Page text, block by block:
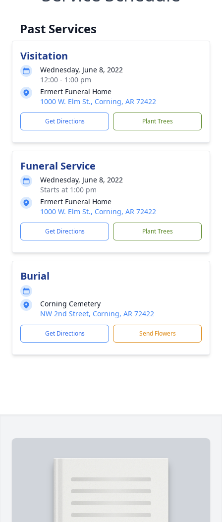
Past Services
Visitation
Wednesday, June 8, 2022
12:00 - 1:00 pm
Ermert Funeral Home
1000 W. Elm St., Corning, AR 72422
Get Directions Plant Trees
Funeral Service
Wednesday, June 8, 2022
Starts at 1:00 pm
Ermert Funeral Home
1000 W. Elm St., Corning, AR 72422
Get Directions Plant Trees
Burial
Corning Cemetery
NW 2nd Street, Corning, AR 72422
Get Directions Send Flowers